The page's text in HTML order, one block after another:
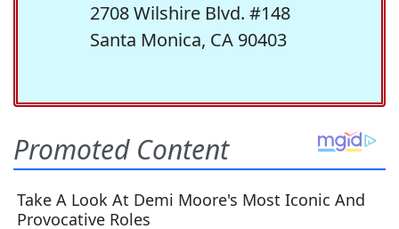
2708 Wilshire Blvd. #148
Santa Monica, CA 90403